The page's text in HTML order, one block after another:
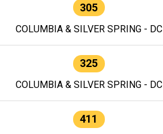
305
COLUMBIA & SILVER SPRING - DC
325
COLUMBIA & SILVER SPRING - DC
411